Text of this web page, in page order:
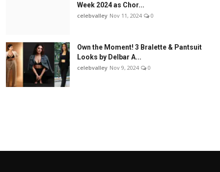
Week 2024 as Chor...
celebvalley Nov 11, 2024 0
Own the Moment! 3 Bralette & Pantsuit
Looks by Delbar A...
celebvalley Nov 9, 2024 0